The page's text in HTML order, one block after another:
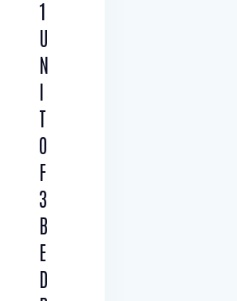
1
U
N
I
T
O
F
3
B
E
D